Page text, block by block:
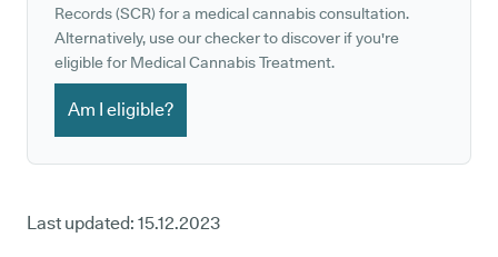
Records (SCR) for a medical cannabis consultation.
Alternatively, use our checker to discover if you're
eligible for Medical Cannabis Treatment.
Am I eligible?
Last updated: 15.12.2023